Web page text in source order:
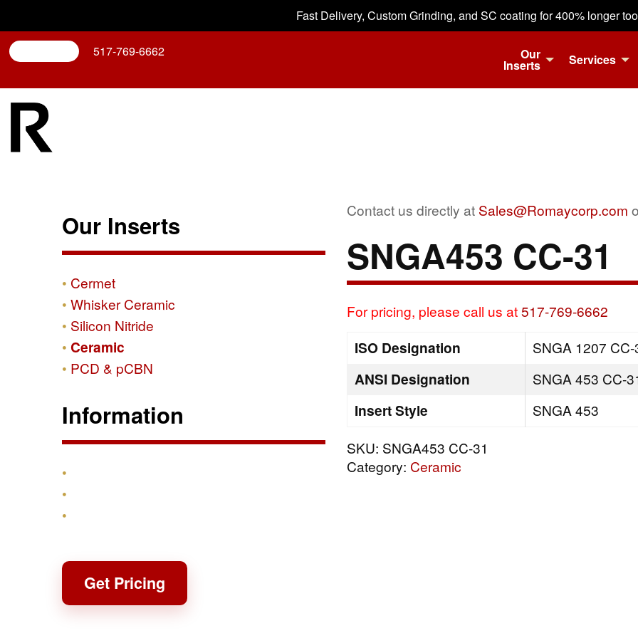
Fast Delivery, Custom Grinding, and SC coating for 400% longer
517-769-6662 Our
Inserts Services
Contact us directly at Sales@Romaycorp.com
SNGA453 CC-31
For pricing, please call us at517-769-6662
ISO Designation SNGA 1207
ANSI Designation SNGA 453 CC-
Insert Style
SNGA 453
SKU: SNGA453 CC-31
Category: Ceramic
Our Inserts
Cermet
Whisker Ceramic
Silicon Nitride
Ceramic
PCD & pCBN
Information
Get Pricing